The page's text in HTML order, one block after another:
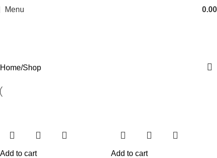
Menu 0.00
Home Shop
Add to cart Add to cart